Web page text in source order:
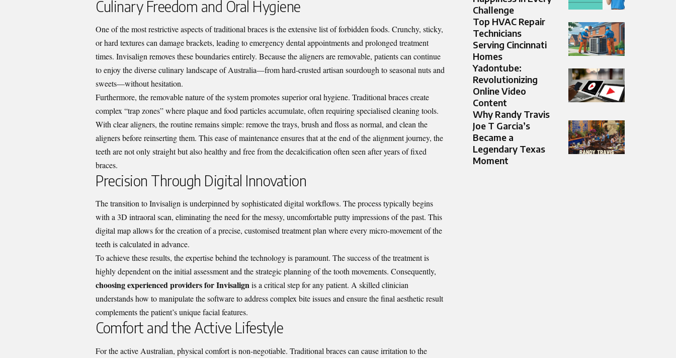
Culinary Freedom and Oral Hygiene
One of the most restrictive aspects of traditional braces is the extensive list of forbidden foods. Crunchy, sticky,
or hard textures can damage brackets, leading to emergency dental appointments and prolonged treatment
times. Invisalign removes these boundaries entirely. Because the aligners are removable, patients can continue
to enjoy the diverse culinary landscape of Australia—from hard-crusted artisan sourdough to seasonal nuts and
sweets—without hesitation.
Furthermore, the removable nature of the system promotes superior oral hygiene. Traditional braces create
complex “trap zones” where plaque and food particles accumulate, often requiring specialised cleaning tools.
With clear aligners, the routine remains simple: remove the trays, brush and floss as normal, and clean the
aligners before reinserting them. This ease of maintenance ensures that at the end of the alignment journey, the
teeth are not only straight but also healthy and free from the decalcification often seen after years of fixed
braces.
Precision Through Digital Innovation
The transition to Invisalign is underpinned by sophisticated digital workflows. The process typically begins
with a 3D intraoral scan, eliminating the need for the messy, uncomfortable putty impressions of the past. This
digital map allows for the creation of a precise, customised treatment plan where every micro-movement of the
teeth is calculated in advance.
To achieve these results, the expertise behind the technology is paramount. The success of the treatment is
highly dependent on the initial assessment and the strategic planning of the tooth movements. Consequently,
choosing experienced providers for Invisalignis a critical step for any patient. A skilled clinician
understands how to manipulate the software to address complex bite issues and ensure the final aesthetic result
complements the patient’s unique facial features.
Comfort and the Active Lifestyle
For the active Australian, physical comfort is non-negotiable. Traditional braces can cause irritation to the
Challenge
Top HVAC Repair
Technicians
Serving Cincinnati
Homes
Yadontube:
Revolutionizing
Online Video
Content
Why Randy Travis
Joe T Garcia’s
Became a
Legendary Texas
Moment